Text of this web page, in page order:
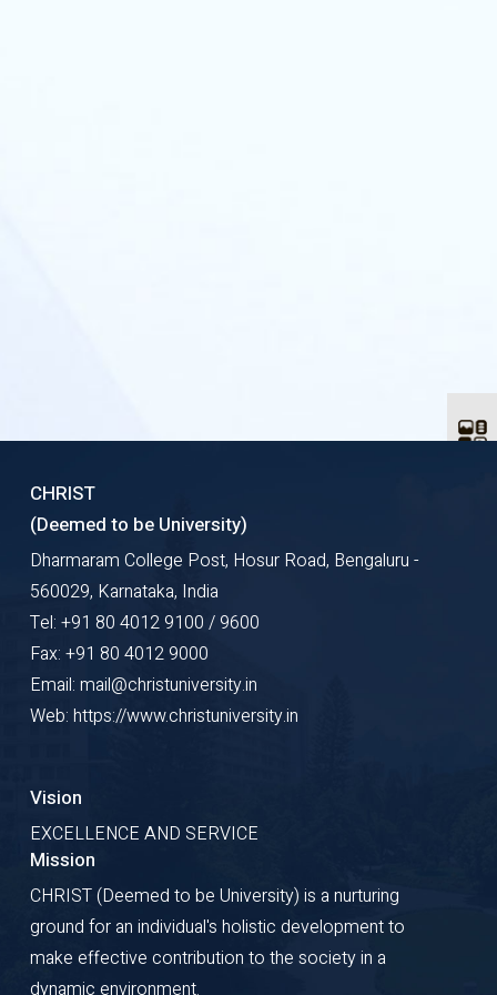
CHRIST
(Deemed to be University)
Dharmaram College Post, Hosur Road, Bengaluru -
560029, Karnataka, India
Tel: +91 80 4012 9100 / 9600
Fax: +91 80 4012 9000
Email: mail@christuniversity.in
Web: https://www.christuniversity.in
Vision
EXCELLENCE AND SERVICE
Mission
CHRIST (Deemed to be University) is a nurturing
ground for an individual's holistic development to
make effective contribution to the society in a
dynamic environment.